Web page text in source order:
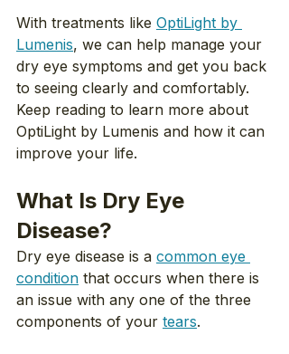
With treatments like OptiLight by
Lumenis, we can help manage your
dry eye symptoms and get you back
to seeing clearly and comfortably.
Keep reading to learn more about
OptiLight by Lumenis and how it can
improve your life.
What Is Dry Eye
Disease?
Dry eye disease is a common eye
condition that occurs when there is
an issue with any one of the three
components of your tears.